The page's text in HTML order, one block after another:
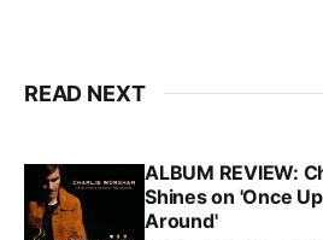
READ NEXT
ALBUM REVIEW:
Shines on 'Once
Around'